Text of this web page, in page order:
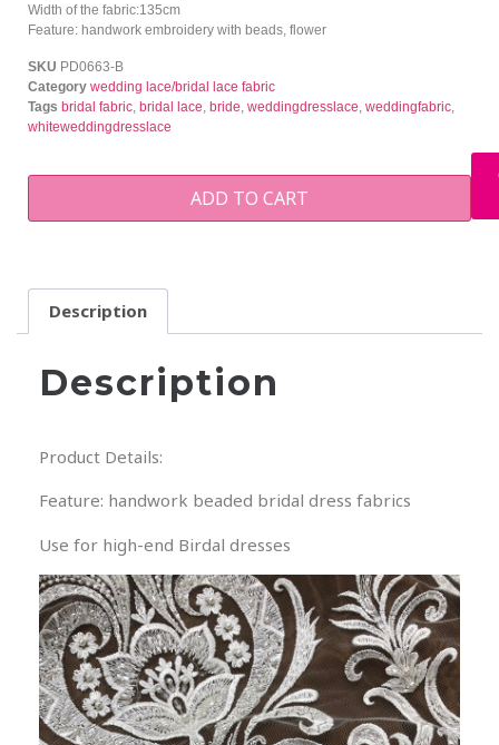
Width of the fabric:135cm
Feature: handwork embroidery with beads, flower
SKU PD0663-B
Category wedding lace/bridal lace fabric
Tags bridal fabric bridal lace bride weddingdresslace weddingfabric
whiteweddingdresslace
ADD TO CART
Description
Description
Product Details:
Feature: handwork beaded bridal dress fabrics
Use for high-end Birdal dresses